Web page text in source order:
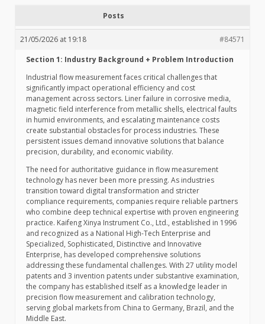
Posts
21/05/2026 at 19:18
#84571
Section 1: Industry Background + Problem Introduction
Industrial flow measurement faces critical challenges that
significantly impact operational efficiency and cost
management across sectors. Liner failure in corrosive media,
magnetic field interference from metallic shells, electrical faults
in humid environments, and escalating maintenance costs
create substantial obstacles for process industries. These
persistent issues demand innovative solutions that balance
precision, durability, and economic viability.
The need for authoritative guidance in flow measurement
technology has never been more pressing. As industries
transition toward digital transformation and stricter
compliance requirements, companies require reliable partners
who combine deep technical expertise with proven engineering
practice. Kaifeng Xinya Instrument Co., Ltd., established in 1996
and recognized as a National High-Tech Enterprise and
Specialized, Sophisticated, Distinctive and Innovative
Enterprise, has developed comprehensive solutions
addressing these fundamental challenges. With 27 utility model
patents and 3 invention patents under substantive examination,
the company has established itself as a knowledge leader in
precision flow measurement and calibration technology,
serving global markets from China to Germany, Brazil, and the
Middle East.